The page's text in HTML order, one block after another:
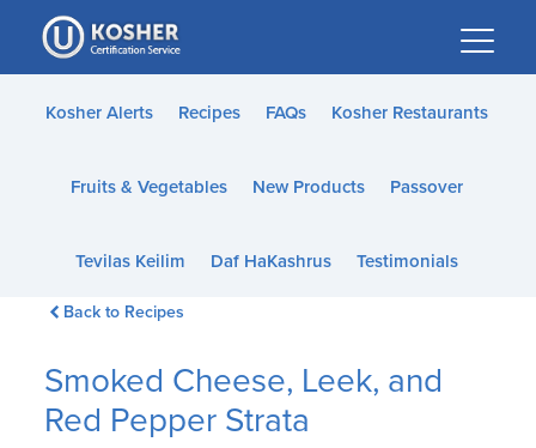
Please
note:
This
website
accessibility
Kosher Alerts Recipes FAQs Kosher Restaurants
Fruits & Vegetables New Products Passover
Tevilas Keilim Daf HaKashrus Testimonials
Back to Recipes
Smoked Cheese, Leek, and
Red Pepper Strata